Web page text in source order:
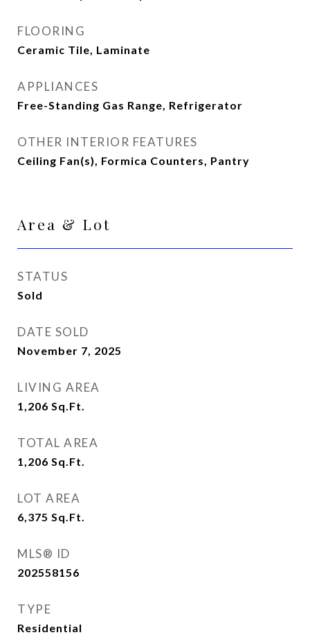
FLOORING
Ceramic Tile, Laminate
APPLIANCES
Free-Standing Gas Range, Refrigerator
OTHER INTERIOR FEATURES
Ceiling Fan(s), Formica Counters, Pantry
Area & Lot
STATUS
Sold
DATE SOLD
November 7, 2025
LIVING AREA
1,206 Sq.Ft.
TOTAL AREA
1,206 Sq.Ft.
LOT AREA
6,375 Sq.Ft.
MLS® ID
202558156
TYPE
Residential